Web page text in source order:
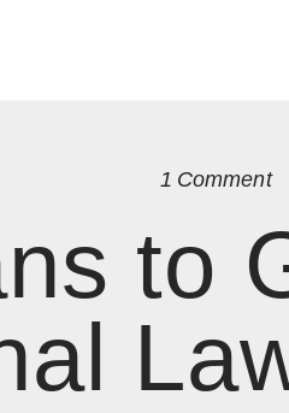
1 Comment
to